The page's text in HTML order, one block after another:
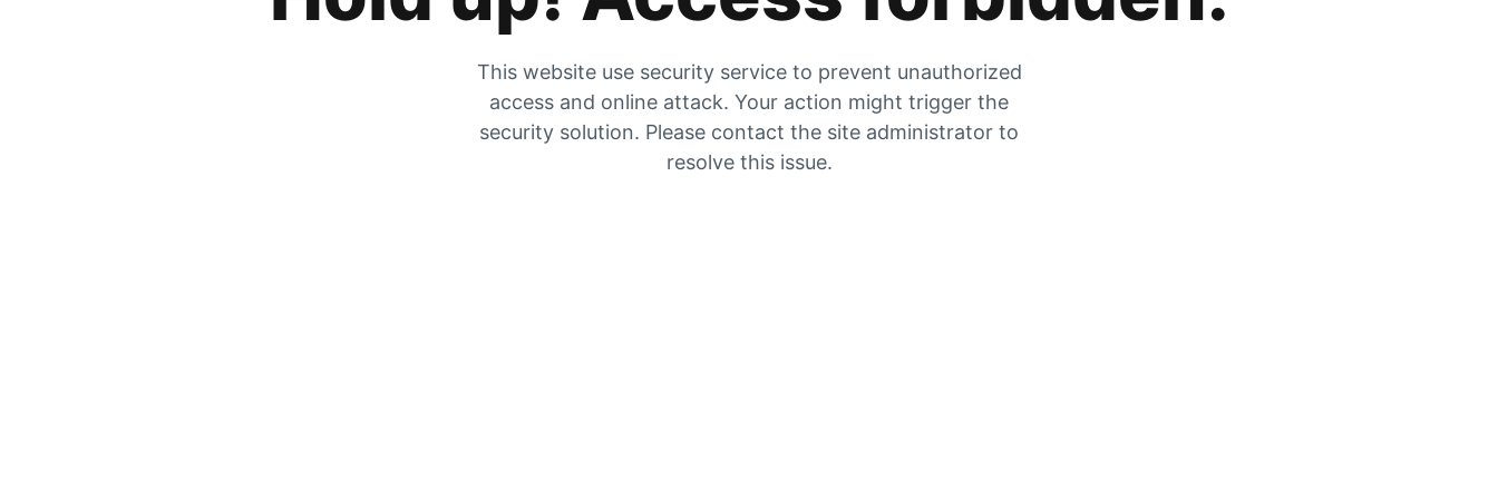
This website use security service to prevent unauthorized
access and online attack. Your action might trigger the
security solution. Please contact the site administrator to
resolve this issue.